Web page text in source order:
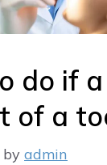
do if
of a
by admin